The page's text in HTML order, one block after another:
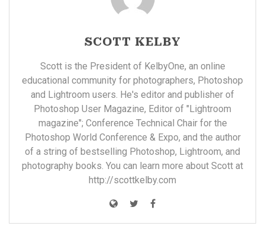
SCOTT KELBY
Scott is the President of KelbyOne, an online
educational community for photographers, Photoshop
and Lightroom users. He's editor and publisher of
Photoshop User Magazine, Editor of "Lightroom
magazine"; Conference Technical Chair for the
Photoshop World Conference & Expo, and the author
of a string of bestselling Photoshop, Lightroom, and
photography books. You can learn more about Scott at
http://scottkelby.com